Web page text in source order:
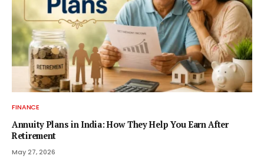
FINANCE
Annuity Plans in India: How They Help You Earn After
Retirement
May 27, 2026